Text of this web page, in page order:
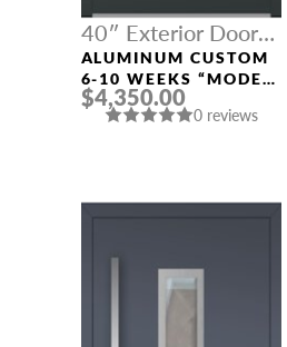
40″ Exterior Door
Width
ALUMINUM CUSTOM
6-10 WEEKS “MODEL
312” IN CUSTOM RAL
$4,350.00
0 reviews